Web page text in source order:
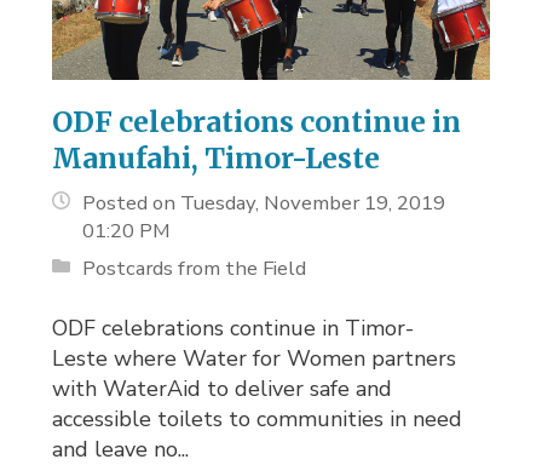
ODF celebrations continue in
Manufahi, Timor-Leste
Posted on Tuesday, November 19, 2019
01:20 PM
Postcards from the Field
ODF celebrations continue in Timor-
Leste where Water for Women partners
with WaterAid to deliver safe and
accessible toilets to communities in need
and leave no...